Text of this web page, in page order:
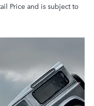
Price and is subject to